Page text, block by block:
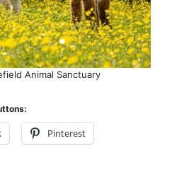
Animal Sanctuary
Pinterest